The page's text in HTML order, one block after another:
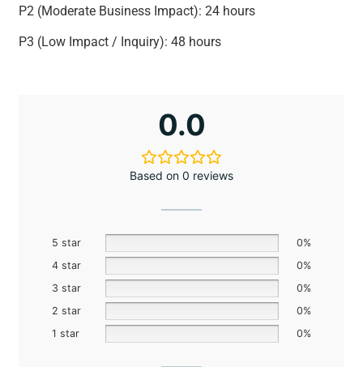
P2 (Moderate Business Impact): 24 hours
P3 (Low Impact / Inquiry): 48 hours
0.0
Based on 0 reviews
5 star
0%
4 star
0%
3 star
0%
2 star
0%
1 star
0%